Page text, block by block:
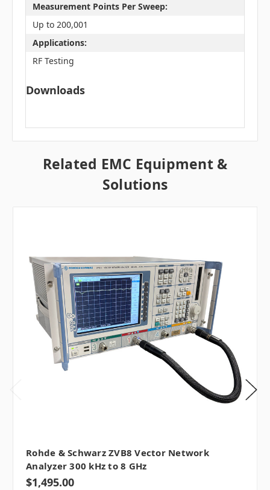
Measurement Points Per Sweep:
Up to 200,001
Applications:
RF Testing
Downloads
Related EMC Equipment &
Solutions
Rohde & Schwarz ZVB8 Vector Network
Analyzer 300 kHz to 8 GHz
$1,495.00